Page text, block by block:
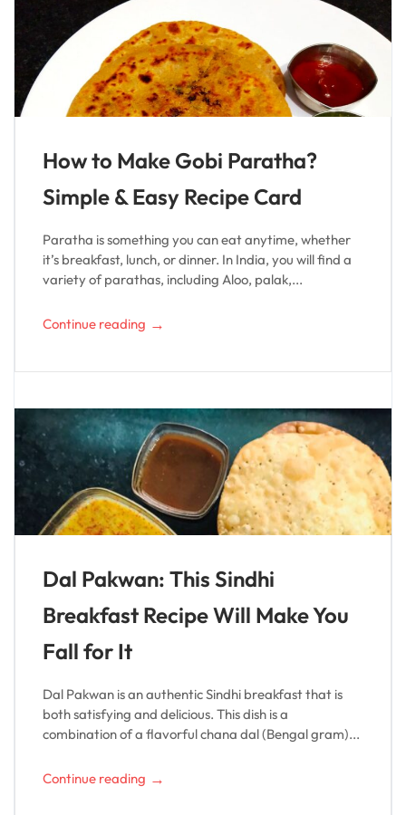
How to Make Gobi Paratha?
Simple & Easy Recipe Card
Paratha is something you can eat anytime, whether
it’s breakfast, lunch, or dinner. In India, you will find a
variety of parathas, including Aloo, palak,...
Continue reading →
Dal Pakwan: This Sindhi
Breakfast Recipe Will Make You
Fall for It
Dal Pakwan is an authentic Sindhi breakfast that is
both satisfying and delicious. This dish is a
combination of a flavorful chana dal (Bengal gram)...
Continue reading →